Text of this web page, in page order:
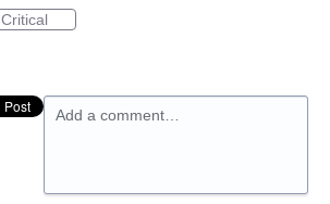
Critical
Add a comment…